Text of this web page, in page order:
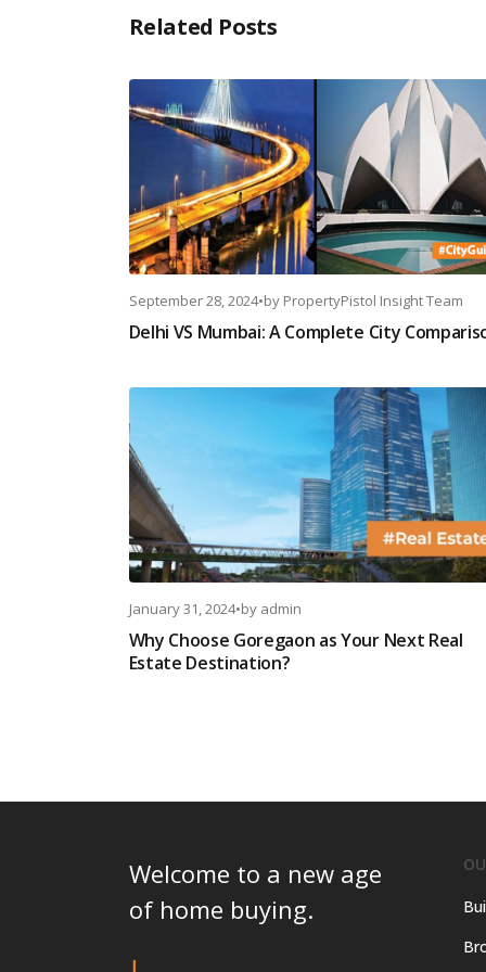
Related Posts
September 28, 2024•by PropertyPistol Insight Team
Delhi VS Mumbai: A Complete City
January 31, 2024•by admin
Why Choose Goregaon as Your Next Real
Estate Destination?
Welcome to a new age
of home buying.